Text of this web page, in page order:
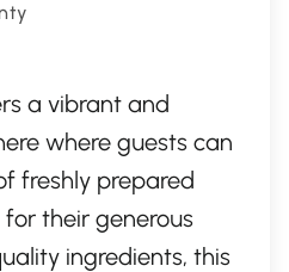
a vibrant and
where guests can
freshly prepared
their generous
ingredients, this